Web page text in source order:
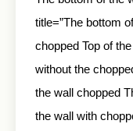
title=”The bottom
chopped Top of
without the
the wall chopped
the wall with